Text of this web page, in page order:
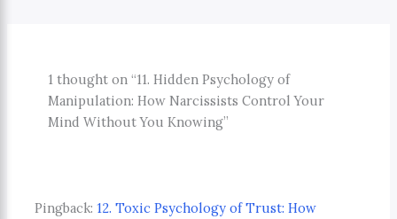
1 thought on “11. Hidden Psychology of
Manipulation: How Narcissists Control Your
Mind Without You Knowing”
Pingback:12. Toxic Psychology of Trust: How